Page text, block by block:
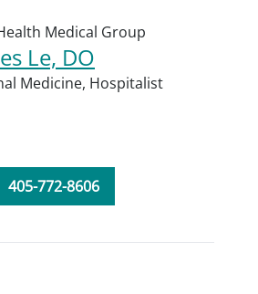
Medical Group
Le, DO
Medicine, Hospitalist
405-772-8606